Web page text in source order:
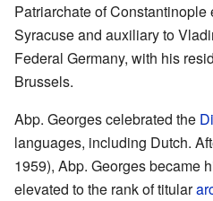
Patriarchate of
Syracuse and auxiliary to
Federal Germany, with his
Brussels.
Abp. Georges celebrated the
languages, including Dutch.
1959), Abp. Georges became
elevated to the rank of titular